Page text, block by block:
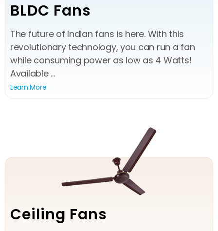
BLDC Fans
The future of Indian fans is here. With this
revolutionary technology, you can run a fan
while consuming power as low as 4 Watts!
Available ...
Learn More
Ceiling Fans